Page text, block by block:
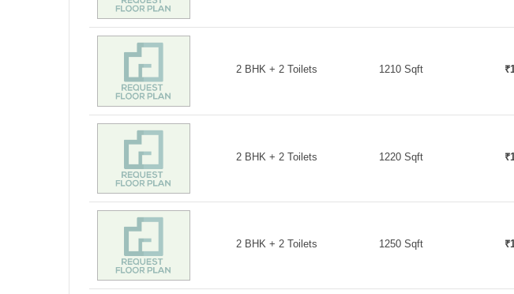
2 BHK + 2 Toilets 1210 Sqft
2 BHK + 2 Toilets 1220 Sqft
2 BHK + 2 Toilets 1250 Sqft